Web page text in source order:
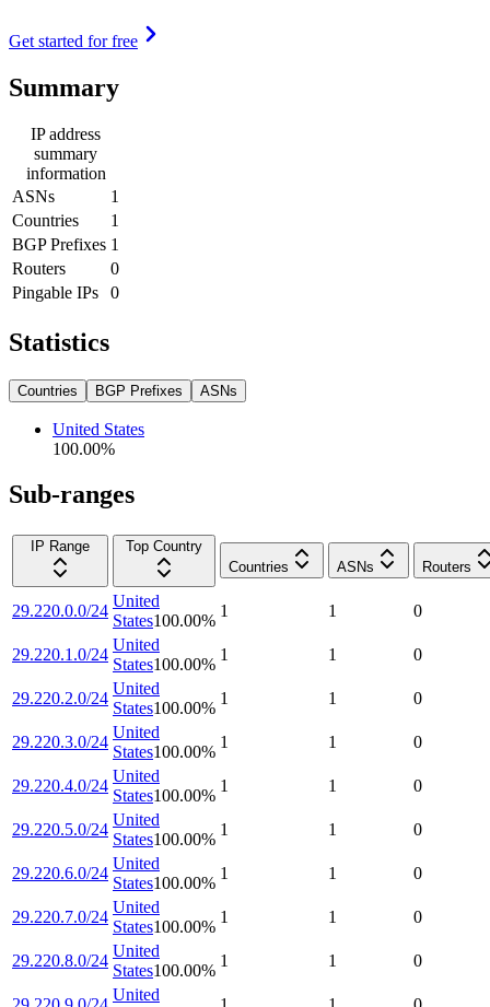
Get started for free
Summary
IP address
summary
information
ASNs
1
Countries
1
BGP Prefixes 1
Routers
0
Pingable IPs
0
Statistics
Countries BGP Prefixes ASNs
United States
100.00%
Sub-ranges
IP Range
Top Country
Countries
ASNs Routers
29.220.0.0/24
United
States100.00%
1 1 0
29.220.1.0/24
United
States100.00%
1 1 0
29.220.2.0/24
United
States100.00%
1 1 0
29.220.3.0/24
United
States100.00%
1 1 0
29.220.4.0/24
United
States100.00%
1 1 0
29.220.5.0/24
United
States100.00%
1 1 0
29.220.6.0/24
United
States100.00%
1 1 0
29.220.7.0/24
United
States100.00%
1 1 0
29.220.8.0/24
United
States100.00%
1 1 0
United